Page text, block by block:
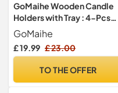
GoMaihe Wooden Candle
Holders with Tray : 4-Pcs
Tealight Candlestick Set for
Dining Table Centrepiece,
Ornaments for Living Room
Gifts, Leaf
GoMaihe
£ 19.99 £ 23.00
TO THE OFFER